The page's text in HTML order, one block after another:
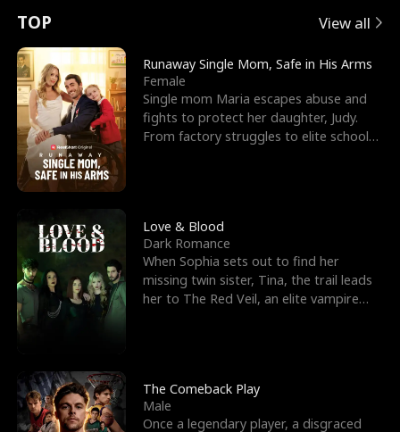
t
u
r
n
o
f
t
h
e
W
o
l
e
e
s
R
i
g
h
t
T
h
r
o
o
r
c
e
s
t
h
e
G
o
d
o
E
x
'
s
B
e
s
t
F
r
i
e
n
p
e
l
l
s
e
TOP View all
Runaway Single Mom, Safe in His Arms
Female
Single mom Maria escapes abuse and
fights to protect her daughter, Judy.
From factory struggles to elite schools,
Love & Blood
Dark Romance
When Sophia sets out to find her
missing twin sister, Tina, the trail leads
her to The Red Veil, an elite vampire
The Comeback Play
Male
Once a legendary player, a disgraced